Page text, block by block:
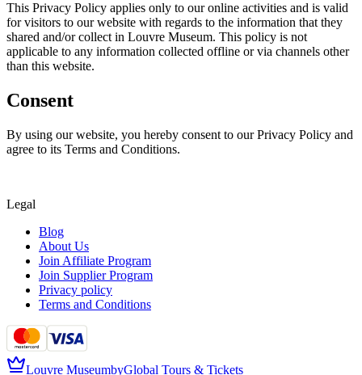
This Privacy Policy applies only to our online activities and is valid
for visitors to our website with regards to the information that they
shared and/or collect in Louvre Museum. This policy is not
applicable to any information collected offline or via channels other
than this website.
Consent
By using our website, you hereby consent to our Privacy Policy and
agree to its Terms and Conditions.
Legal
Blog
About Us
Join Affiliate Program
Join Supplier Program
Privacy policy
Terms and Conditions
Louvre MuseumbyGlobal Tours & Tickets